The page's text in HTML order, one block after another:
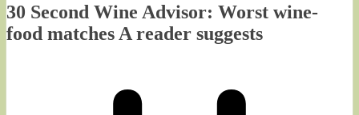
30 Second Wine Advisor: Worst wine-
food matches A reader suggests